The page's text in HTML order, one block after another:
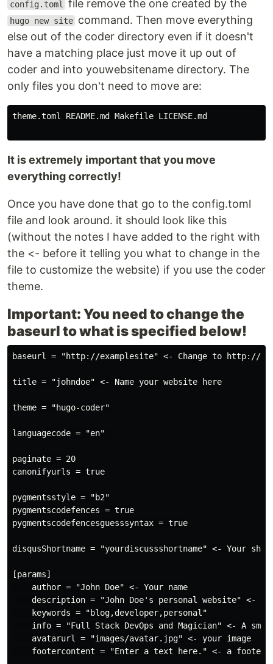
consider supporting its development. Just:
Special Thanks
Gleen McComb, for his great
about
custom pagination.
All contributors, for every PR and Issue
config.toml file remove the one created by the
hugo new site command. Then move everything
else out of the coder directory even if it doesn't
have a matching place just move it up out of
coder and into youwebsitename directory. The
only files you don't need to move are:
theme.toml README.md Makefile LICENSE.md
It is extremely important that you move
everything correctly!
Once you have done that go to the config.toml
file and look around. it should look like this
(without the notes I have added to the right with
the <- before it telling you what to change in the
file to customize the website) if you use the coder
theme.
Important: You need to change the
baseurl to what is specified below!
baseurl = "http://examplesite" <- Change to http://
title = "johndoe" <- Name your website here
theme = "hugo-coder"
languagecode = "en"
paginate = 20
canonifyurls = true
pygmentsstyle = "b2"
pygmentscodefences = true
pygmentscodefencesguesssyntax = true
disqusShortname = "yourdiscussshortname" <- Your
[params]
    author = "John Doe" <- Your name
description = "John Doe's personal website" <-
    keywords = "blog,developer,personal"
info = "Full Stack DevOps and Magician" <- A
    avatarurl = "images/avatar.jpg" <- your image
footercontent = "Enter a text here." <- a footer